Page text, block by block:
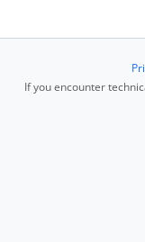
If you encounter